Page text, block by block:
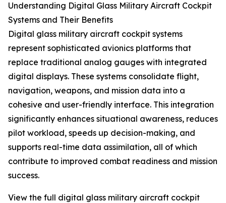
Understanding Digital Glass Military Aircraft Cockpit
Systems and Their Benefits
Digital glass military aircraft cockpit systems
represent sophisticated avionics platforms that
replace traditional analog gauges with integrated
digital displays. These systems consolidate flight,
navigation, weapons, and mission data into a
cohesive and user-friendly interface. This integration
significantly enhances situational awareness, reduces
pilot workload, speeds up decision-making, and
supports real-time data assimilation, all of which
contribute to improved combat readiness and mission
success.
View the full digital glass military aircraft cockpit